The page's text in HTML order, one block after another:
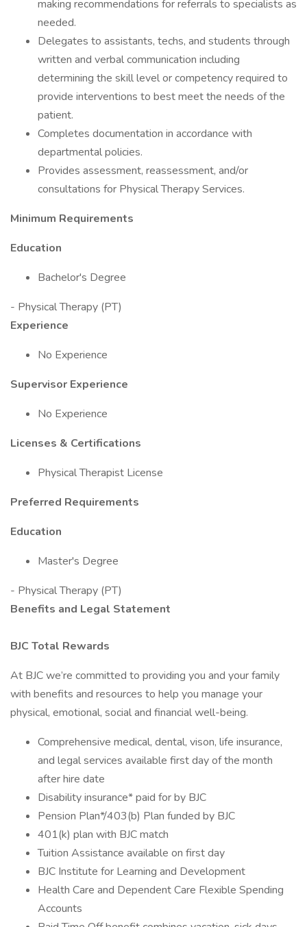
making recommendations for referrals to specialists as
needed.
Delegates to assistants, techs, and students through
written and verbal communication including
determining the skill level or competency required to
provide interventions to best meet the needs of the
patient.
Completes documentation in accordance with
departmental policies.
Provides assessment, reassessment, and/or
consultations for Physical Therapy Services.
Minimum Requirements
Education
Bachelor's Degree
- Physical Therapy (PT)
Experience
No Experience
Supervisor Experience
No Experience
Licenses & Certifications
Physical Therapist License
Preferred Requirements
Education
Master's Degree
- Physical Therapy (PT)
Benefits and Legal Statement
BJC Total Rewards
At BJC we’re committed to providing you and your family
with benefits and resources to help you manage your
physical, emotional, social and financial well-being.
Comprehensive medical, dental, vison, life insurance,
and legal services available first day of the month
after hire date
Disability insurance* paid for by BJC
Pension Plan*/403(b) Plan funded by BJC
401(k) plan with BJC match
Tuition Assistance available on first day
BJC Institute for Learning and Development
Health Care and Dependent Care Flexible Spending
Accounts